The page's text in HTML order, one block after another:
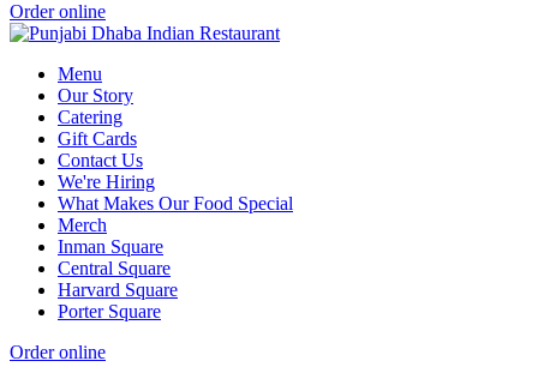
Order online
Menu
Our Story
Catering
Gift Cards
Contact Us
We're Hiring
What Makes Our Food Special
Merch
Inman Square
Central Square
Harvard Square
Porter Square
Order online